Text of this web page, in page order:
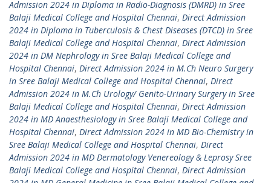
Admission 2024 in Diploma in Radio-Diagnosis (DMRD) in Sree
Balaji Medical College and Hospital Chennai, Direct Admission
2024 in Diploma in Tuberculosis & Chest Diseases (DTCD) in Sree
Balaji Medical College and Hospital Chennai, Direct Admission
2024 in DM Nephrology in Sree Balaji Medical College and
Hospital Chennai, Direct Admission 2024 in M.Ch Neuro Surgery
in Sree Balaji Medical College and Hospital Chennai, Direct
Admission 2024 in M.Ch Urology/ Genito-Urinary Surgery in Sree
Balaji Medical College and Hospital Chennai, Direct Admission
2024 in MD Anaesthesiology in Sree Balaji Medical College and
Hospital Chennai, Direct Admission 2024 in MD Bio-Chemistry in
Sree Balaji Medical College and Hospital Chennai, Direct
Admission 2024 in MD Dermatology Venereology & Leprosy Sree
Balaji Medical College and Hospital Chennai, Direct Admission